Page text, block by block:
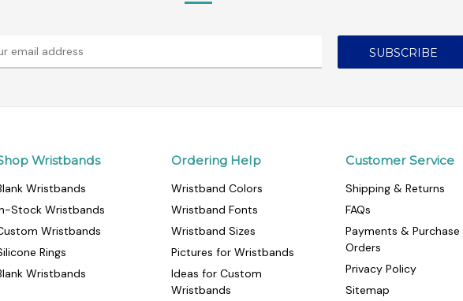
Wristbands
Wristbands
Stock Wristbands
Wristbands
Rings
Wristbands
Ordering Help
Wristband Colors
Wristband Fonts
Wristband Sizes
Pictures for Wristbands
Ideas for Custom
Wristbands
Customer Service
Shipping & Returns
FAQs
Payments & Purchase
Orders
Privacy Policy
Sitemap